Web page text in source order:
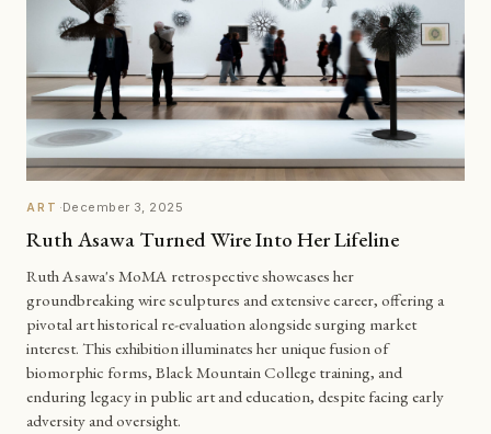
ART ·December 3, 2025
Ruth Asawa Turned Wire Into Her Lifeline
Ruth Asawa's MoMA retrospective showcases her
groundbreaking wire sculptures and extensive career, offering a
pivotal art historical re-evaluation alongside surging market
interest. This exhibition illuminates her unique fusion of
biomorphic forms, Black Mountain College training, and
enduring legacy in public art and education, despite facing early
adversity and oversight.